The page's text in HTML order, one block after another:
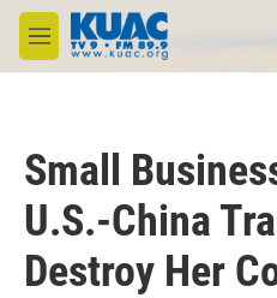
Skip to main content
M
e
Small
U.S.-China
Destroy Her